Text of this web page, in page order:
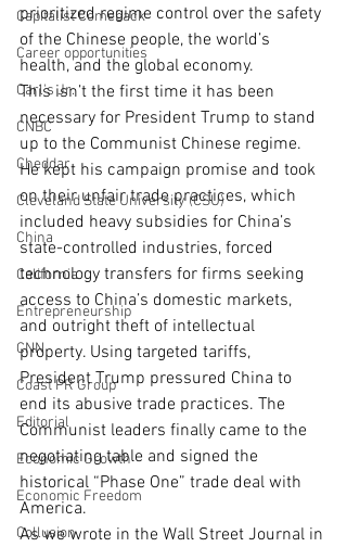
Capitalist Comeback
Career opportunities
Carl's Jr.
CNBC
Cheddar
Cleveland State University (CSU)
China
California
Entrepreneurship
CNN
Coast PR Group
Editorial
Economic Growth
Economic Freedom
Collusion
prioritized regime control over the safety
of the Chinese people, the world’s
health, and the global economy.
This isn’t the first time it has been
necessary for President Trump to stand
up to the Communist Chinese regime.
He kept his campaign promise and took
on their unfair trade practices, which
included heavy subsidies for China’s
state-controlled industries, forced
technology transfers for firms seeking
access to China’s domestic markets,
and outright theft of intellectual
property. Using targeted tariffs,
President Trump pressured China to
end its abusive trade practices. The
Communist leaders finally came to the
negotiating table and signed the
historical “Phase One” trade deal with
America.
As we wrote in the Wall Street Journal in